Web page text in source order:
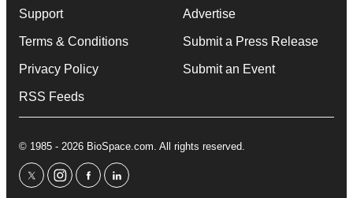
Support
Terms & Conditions
Privacy Policy
RSS Feeds
Advertise
Submit a Press Release
Submit an Event
© 1985 - 2026 BioSpace.com. All rights reserved.
twitterinstagram
facebooklinkedin